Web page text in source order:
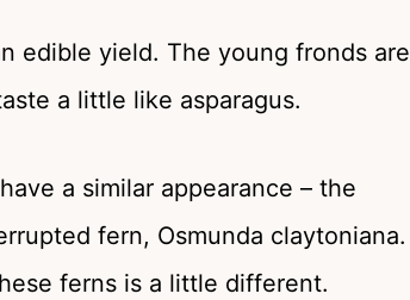
edible yield. The young fronds are
a little like asparagus.
a similar appearance – the
fern, Osmunda claytoniana.
ferns is a little different.